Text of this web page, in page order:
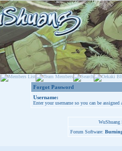
Forgot Password
Username:
Enter your username so you can be assigned
Forum Software: